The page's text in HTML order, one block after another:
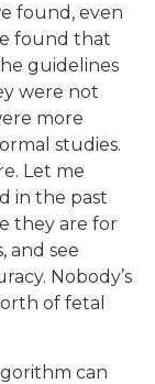
found, even
found that
guidelines
were not
more
studies.
Let me
in the past
they are for
and see
Nobody’s
of fetal
can